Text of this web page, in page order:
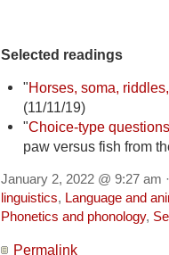
Selected readings
"Horses, soma,
(11/11/19)
"Choice-type questions
paw versus fish from
January 2, 2022 @ 9:27 am
linguistics, Language and
Phonetics and phonology,
Permalink